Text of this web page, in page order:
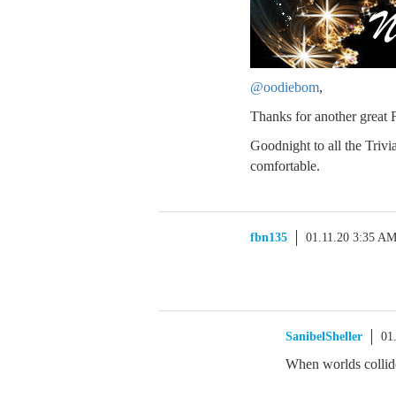
@oodiebom,
Thanks for another
Goodnight to all the
comfortable.
fbn135 01.11.20 3:35 AM
SanibelSheller
When worlds